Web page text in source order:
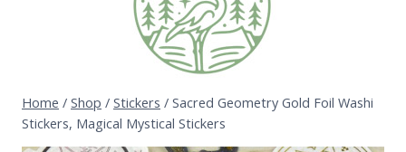
Home / Shop / Stickers / Sacred Geometry Gold Foil Washi
Stickers, Magical Mystical Stickers